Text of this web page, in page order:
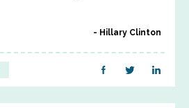
Hillary Clinton